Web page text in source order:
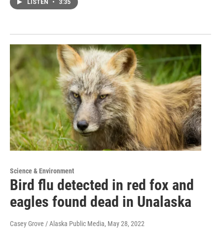
LISTEN • 3:35
Science & Environment
Bird flu detected in red fox and
eagles found dead in Unalaska
Casey Grove / Alaska Public Media, May 28, 2022